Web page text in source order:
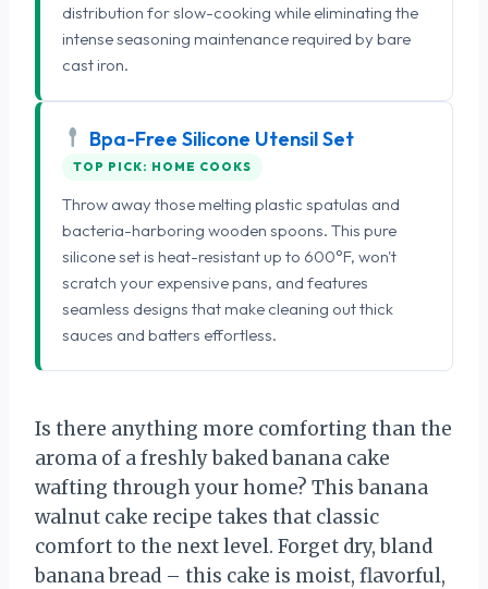
distribution for slow-cooking while eliminating the
intense seasoning maintenance required by bare
cast iron.
Bpa-Free Silicone Utensil Set
TOP PICK: HOME COOKS
Throw away those melting plastic spatulas and
bacteria-harboring wooden spoons. This pure
silicone set is heat-resistant up to 600°F, won't
scratch your expensive pans, and features
seamless designs that make cleaning out thick
sauces and batters effortless.
Is there anything more comforting than the
aroma of a freshly baked banana cake
wafting through your home? This banana
walnut cake recipe takes that classic
comfort to the next level. Forget dry, bland
banana bread – this cake is moist, flavorful,